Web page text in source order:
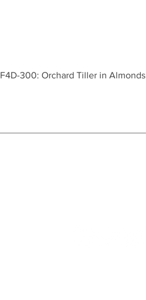
F4D-300: Orchard Tiller in Almonds